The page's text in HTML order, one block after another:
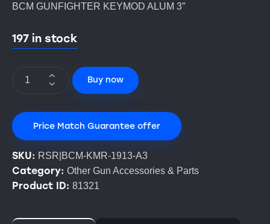
BCM GUNFIGHTER KEYMOD ALUM 3″
197 in stock
Buy now
Price Match Guarantee offer
SKU: RSR|BCM-KMR-1913-A3
Category: Other Gun Accessories & Parts
Product ID: 81321